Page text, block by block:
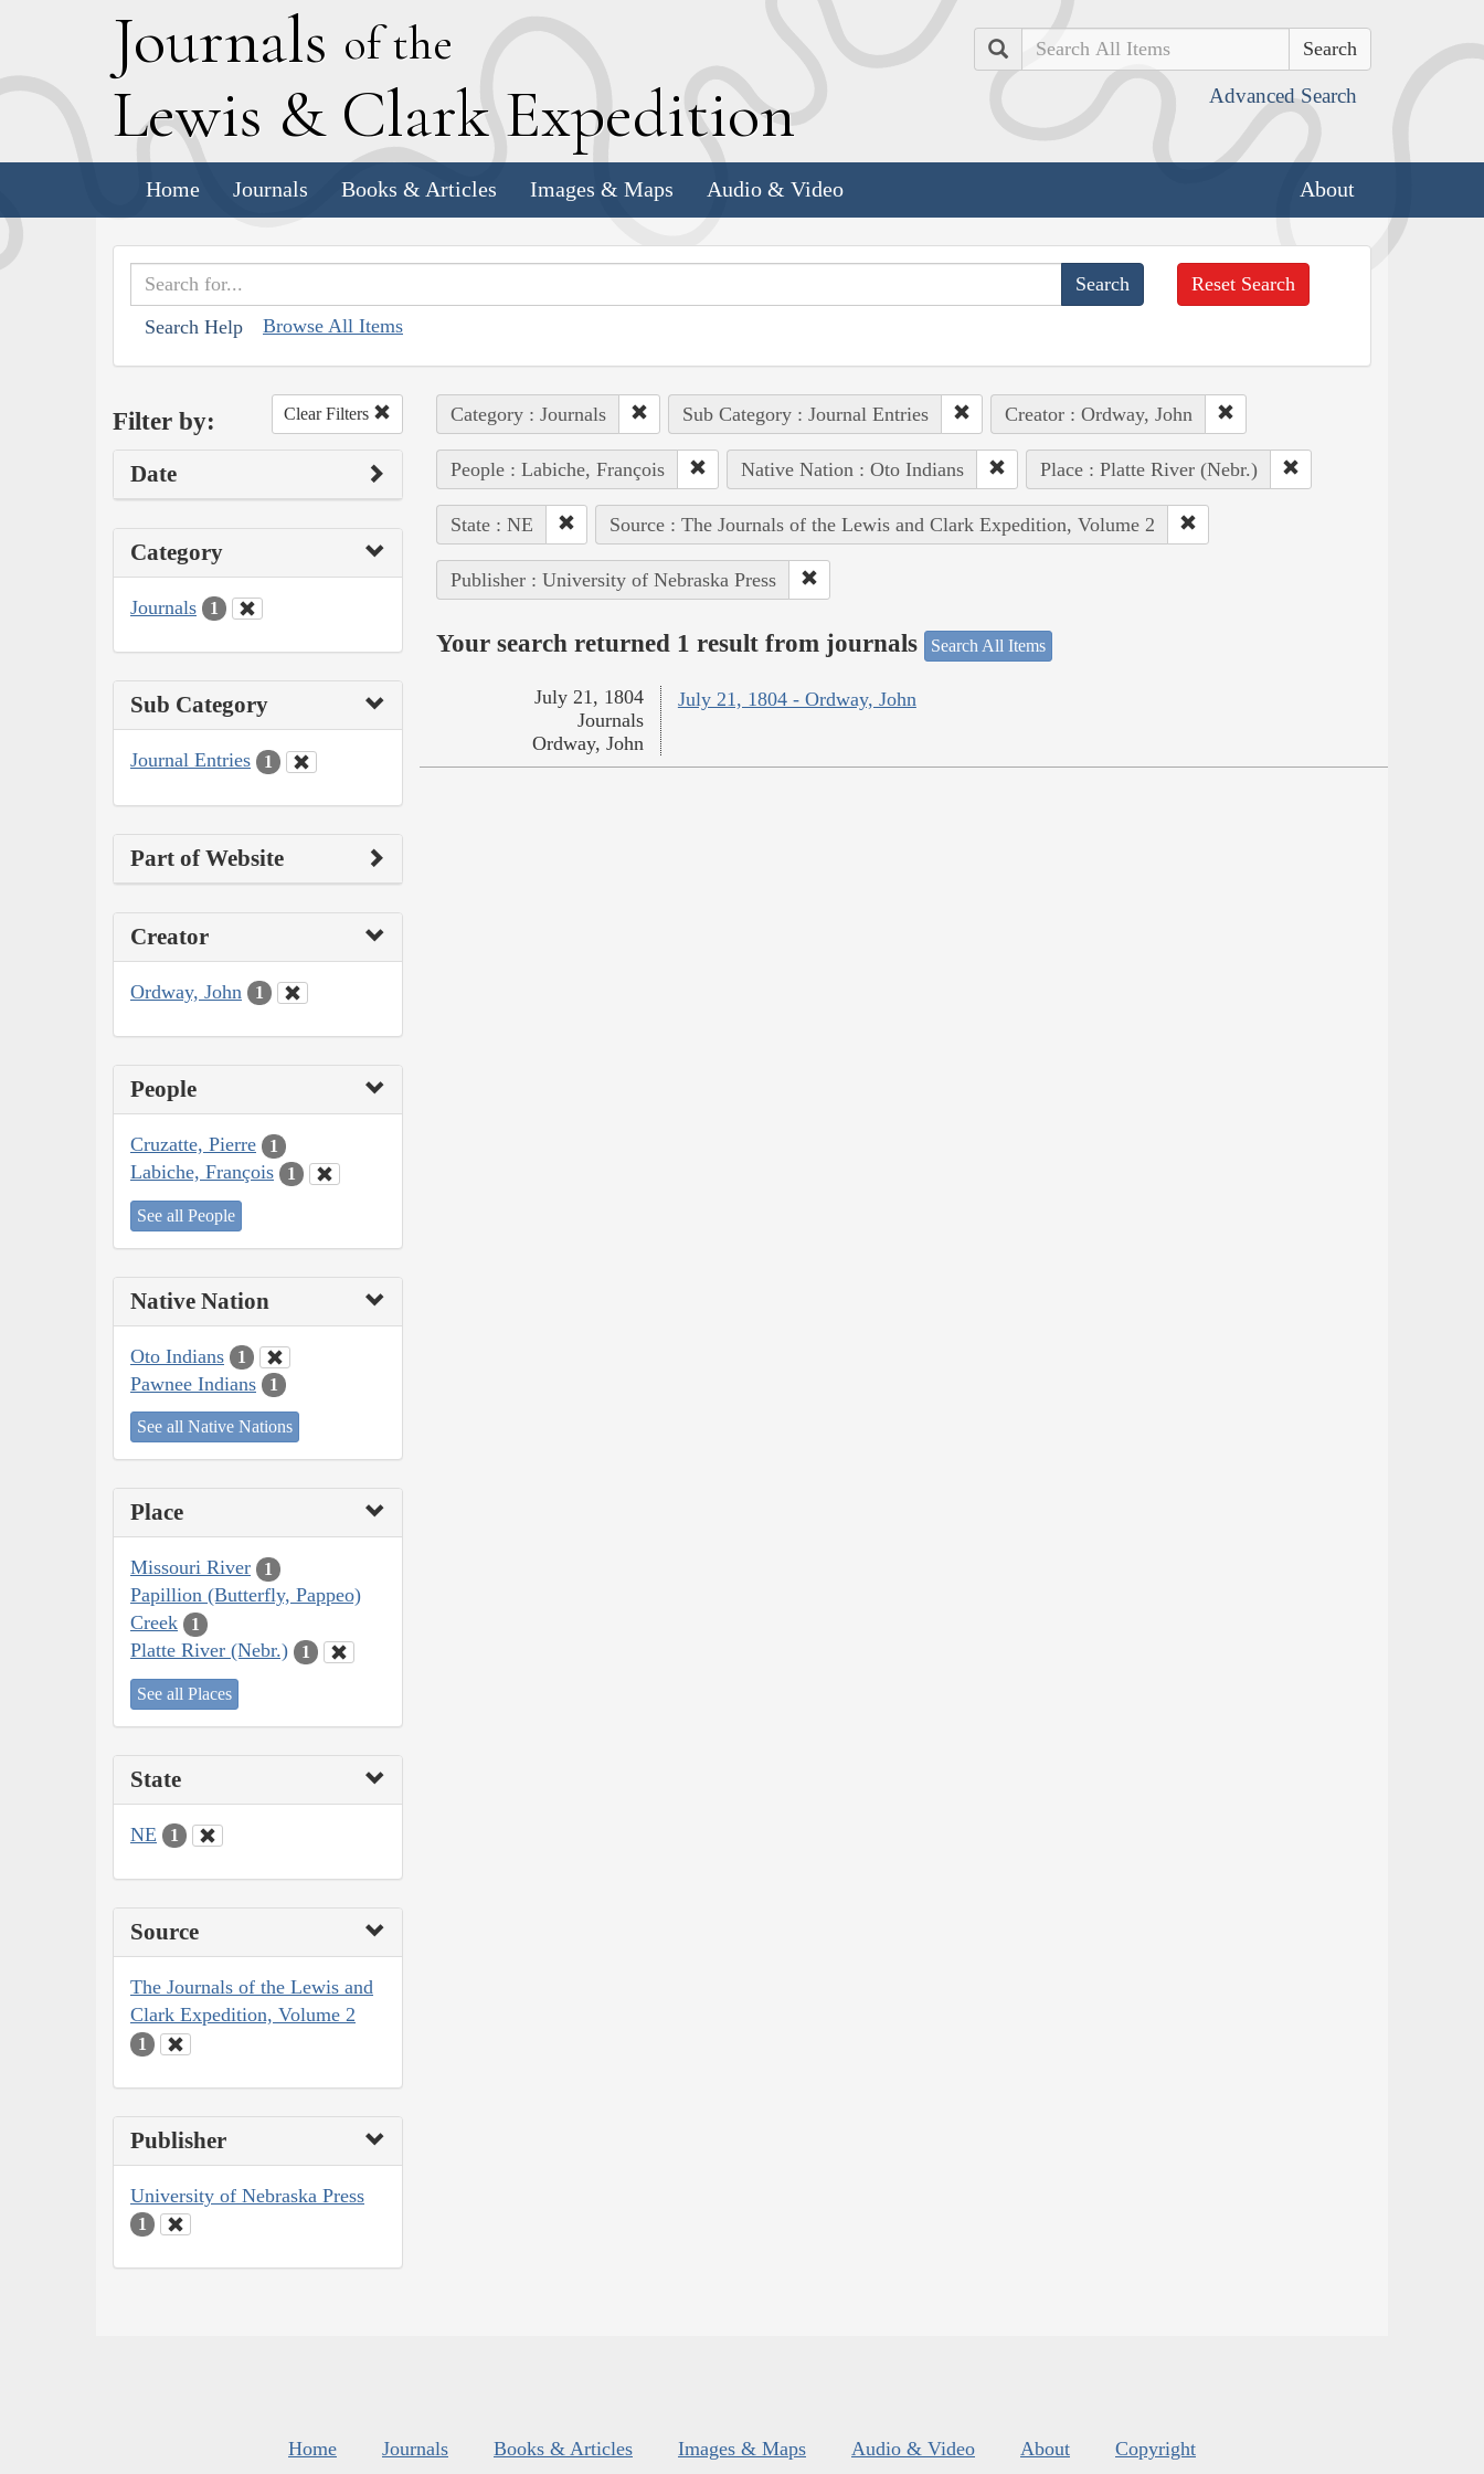
Journals of the
Lewis & Clark Expedition
Search
Advanced Search
Home Journals Books & Articles Images & Maps Audio & Video About
Search Help Browse All Items
Reset Search
Filter by: Clear Filters
Date
Category
Journals 1
Sub Category
Journal Entries 1
Part of Website
Creator
Ordway, John 1
People
Cruzatte, Pierre 1
Labiche, François 1
See all People
Native Nation
Oto Indians 1
Pawnee Indians 1
See all Native Nations
Place
Missouri River 1
Papillion (Butterfly, Pappeo)
Creek
1
Platte River (Nebr.) 1
See all Places
State
NE 1
Source
The Journals of the Lewis and
Clark Expedition, Volume 2
1
Publisher
University of Nebraska Press
1
Category : Journals Sub Category : Journal Entries Creator : Ordway, John
People : Labiche, François Native Nation : Oto Indians Place : Platte River (Nebr.)
State : NE Source : The Journals of the Lewis and Clark Expedition, Volume 2
Publisher : University of Nebraska Press
Your search returned 1 result from journals Search All Items
July 21, 1804 - Ordway, John
July 21, 1804
Journals
Ordway, John
Home Journals Books & Articles Images & Maps Audio & Video About Copyright